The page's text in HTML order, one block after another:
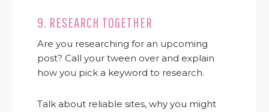
9. RESEARCH TOGETHER
Are you researching for an upcoming
post? Call your tween over and explain
how you pick a keyword to research.
Talk about reliable sites, why you might